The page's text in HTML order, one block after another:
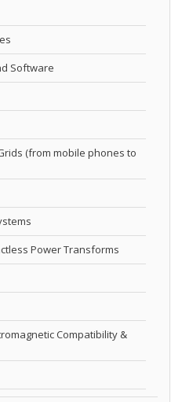
Software
(from mobile phones to
Power Transforms
Compatibility &